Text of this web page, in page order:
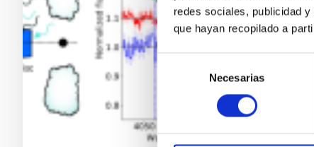
redes sociales, publicidad
que hayan recopilado a
Selección
consentimiento
Necesarias
Low-
and